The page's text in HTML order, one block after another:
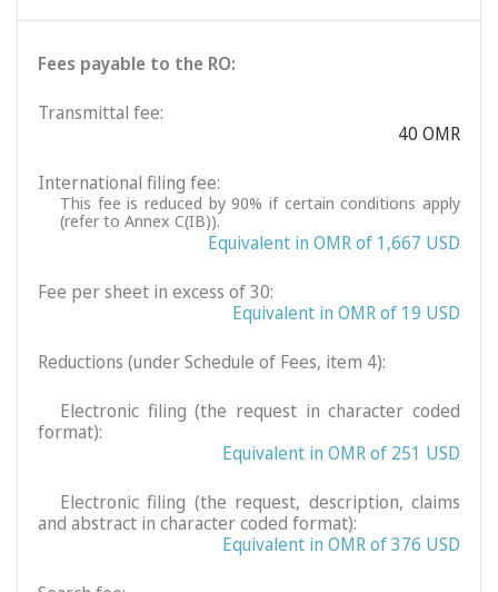
Fees payable to the RO:
Transmittal fee:
40 OMR
International filing fee:
This fee is reduced by 90% if certain conditions apply
(refer to Annex C(IB)).
Equivalent in OMR of 1,667 USD
Fee per sheet in excess of 30:
Equivalent in OMR of 19 USD
Reductions (under Schedule of Fees, item 4):
Electronic filing (the request in character coded
format):
Equivalent in OMR of 251 USD
Electronic filing (the request, description, claims
and abstract in character coded format):
Equivalent in OMR of 376 USD